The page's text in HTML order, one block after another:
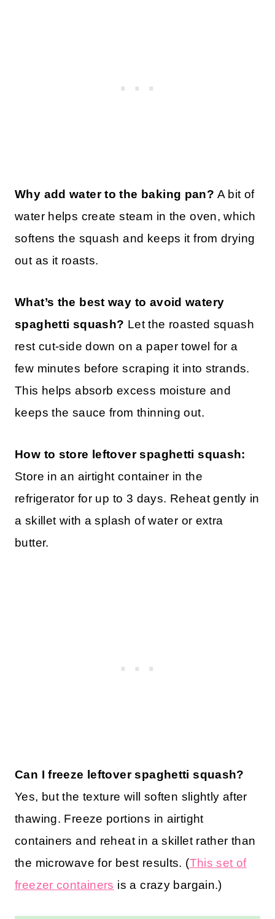
Why add water to the baking pan? A bit of
water helps create steam in the oven, which
softens the squash and keeps it from drying
out as it roasts.
What’s the best way to avoid watery
spaghetti squash? Let the roasted squash
rest cut-side down on a paper towel for a
few minutes before scraping it into strands.
This helps absorb excess moisture and
keeps the sauce from thinning out.
How to store leftover spaghetti squash:
Store in an airtight container in the
refrigerator for up to 3 days. Reheat gently in
a skillet with a splash of water or extra
butter.
Can I freeze leftover spaghetti squash?
Yes, but the texture will soften slightly after
thawing. Freeze portions in airtight
containers and reheat in a skillet rather than
the microwave for best results. (This set of
freezer containers is a crazy bargain.)